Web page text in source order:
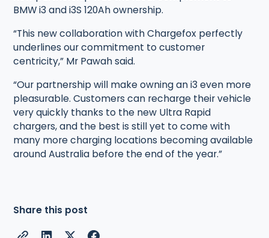
BMW i3 and i3S 120Ah ownership.
“This new collaboration with Chargefox perfectly
underlines our commitment to customer
centricity,” Mr Pawah said.
“Our partnership will make owning an i3 even more
pleasurable. Customers can recharge their vehicle
very quickly thanks to the new Ultra Rapid
chargers, and the best is still yet to come with
many more charging locations becoming available
around Australia before the end of the year.”
Share this post